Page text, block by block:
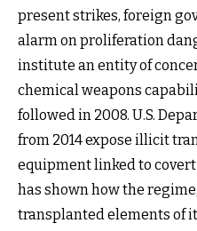
present strikes, foreign
alarm on proliferation
institute an entity of
chemical weapons
followed in 2008. U.S.
from 2014 expose illicit
equipment linked to
has shown how the
transplanted elements of